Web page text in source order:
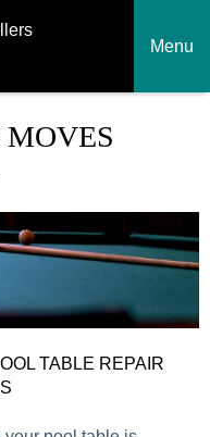
Menu
TABLE REPAIR